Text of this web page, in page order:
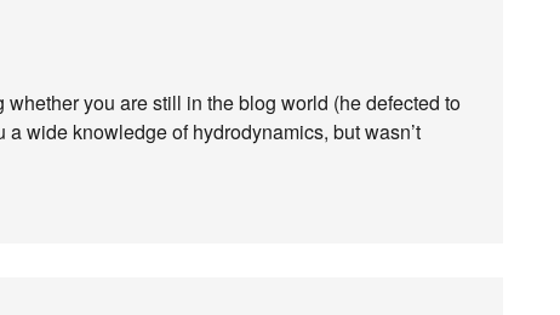
you are still in the blog world (he defected to
wide knowledge of hydrodynamics, but wasn’t